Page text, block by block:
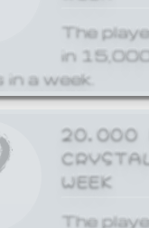
The
in
a week.
20,000
WEEK
The